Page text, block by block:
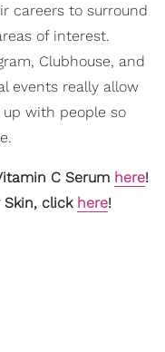
careers to surround
of interest.
Clubhouse, and
events really allow
with people so
C Serum here!
Skin, click here!